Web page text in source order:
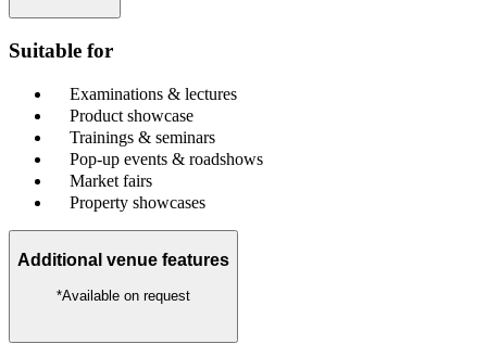
Suitable for
Examinations & lectures
Product showcase
Trainings & seminars
Pop-up events & roadshows
Market fairs
Property showcases
Additional venue features
*Available on request